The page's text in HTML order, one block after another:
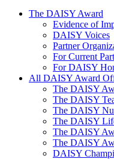
The Daisy Award
The DAISY Award
Evidence of
DAISY Voices
Partner
For Current
For DAISY
All DAISY Award
The DAISY
The DAISY
The DAISY
The DAISY
The DAISY
The DAISY
DAISY